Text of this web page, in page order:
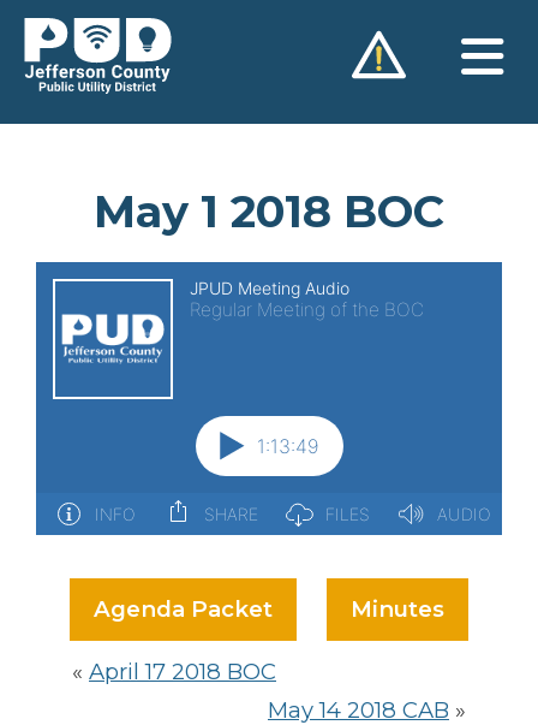
Skip
content
May 1 2018 BOC
Agenda Packet Minutes
« April 17 2018 BOC
May 14 2018 CAB »